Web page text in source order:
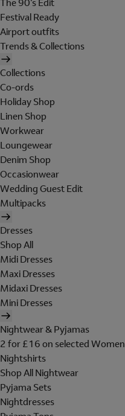
Festival Ready
Airport outfits
Trends & Collections
Collections
Co-ords
Holiday Shop
Linen Shop
Workwear
Loungewear
Denim Shop
Occasionwear
Wedding Guest Edit
Multipacks
Dresses
Shop All
Midi Dresses
Maxi Dresses
Midaxi Dresses
Mini Dresses
Nightwear & Pyjamas
2 for £16 on selected
Nightshirts
Shop All Nightwear
Pyjama Sets
Nightdresses